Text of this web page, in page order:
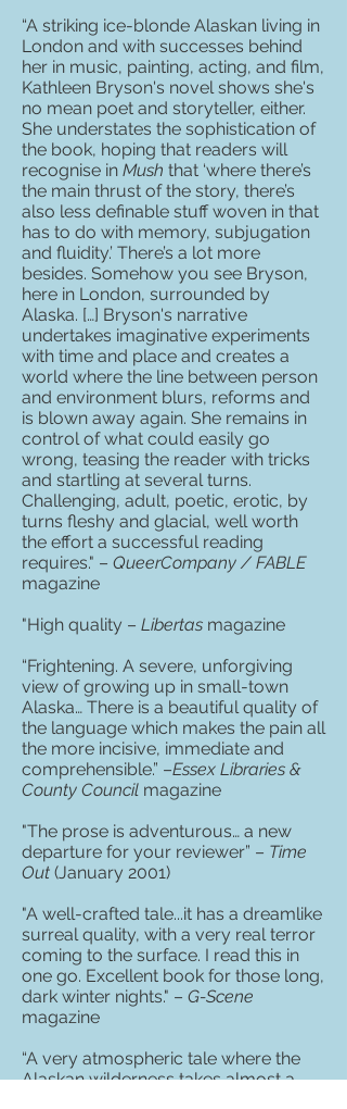
“A striking ice-blonde Alaskan living in
London and with successes behind
her in music, painting, acting, and film,
Kathleen Bryson's novel shows she's
no mean poet and storyteller, either.
She understates the sophistication of
the book, hoping that readers will
recognise in Mush that ‘where there’s
the main thrust of the story, there’s
also less definable stuff woven in that
has to do with memory, subjugation
and fluidity.’ There’s a lot more
besides. Somehow you see Bryson,
here in London, surrounded by
Alaska. […] Bryson's narrative
undertakes imaginative experiments
with time and place and creates a
world where the line between person
and environment blurs, reforms and
is blown away again. She remains in
control of what could easily go
wrong, teasing the reader with tricks
and startling at several turns.
Challenging, adult, poetic, erotic, by
turns fleshy and glacial, well worth
the effort a successful reading
requires." – QueerCompany / FABLE
magazine
"High quality – Libertas magazine
“Frightening. A severe, unforgiving
view of growing up in small-town
Alaska… There is a beautiful quality of
the language which makes the pain all
the more incisive, immediate and
comprehensible.” –Essex Libraries &
County Council magazine
"The prose is adventurous… a new
departure for your reviewer” – Time
Out (January 2001)
"A well-crafted tale...it has a dreamlike
surreal quality, with a very real terror
coming to the surface. I read this in
one go. Excellent book for those long,
dark winter nights." – G-Scene
magazine
“A very atmospheric tale where the
Alaskan wilderness takes almost a